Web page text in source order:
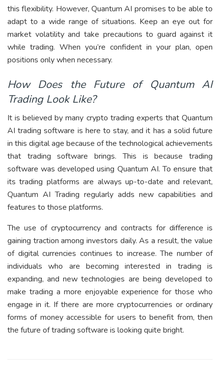
this flexibility. However, Quantum AI promises to be able to
adapt to a wide range of situations. Keep an eye out for
market volatility and take precautions to guard against it
while trading. When you’re confident in your plan, open
positions only when necessary.
How Does the Future of Quantum AI
Trading Look Like?
It is believed by many crypto trading experts that Quantum
AI trading software is here to stay, and it has a solid future
in this digital age because of the technological achievements
that trading software brings. This is because trading
software was developed using Quantum AI. To ensure that
its trading platforms are always up-to-date and relevant,
Quantum AI Trading regularly adds new capabilities and
features to those platforms.
The use of cryptocurrency and contracts for difference is
gaining traction among investors daily. As a result, the value
of digital currencies continues to increase. The number of
individuals who are becoming interested in trading is
expanding, and new technologies are being developed to
make trading a more enjoyable experience for those who
engage in it. If there are more cryptocurrencies or ordinary
forms of money accessible for users to benefit from, then
the future of trading software is looking quite bright.